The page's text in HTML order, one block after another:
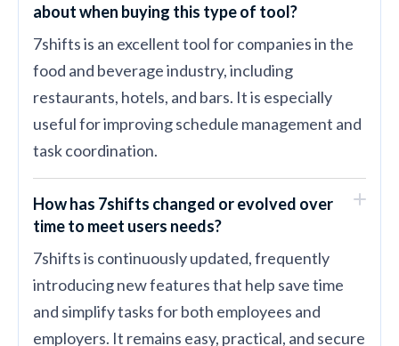
about when buying this type of tool?
7shifts is an excellent tool for companies in the
food and beverage industry, including
restaurants, hotels, and bars. It is especially
useful for improving schedule management and
task coordination.
How has 7shifts changed or evolved over
time to meet users needs?
7shifts is continuously updated, frequently
introducing new features that help save time
and simplify tasks for both employees and
employers. It remains easy, practical, and secure